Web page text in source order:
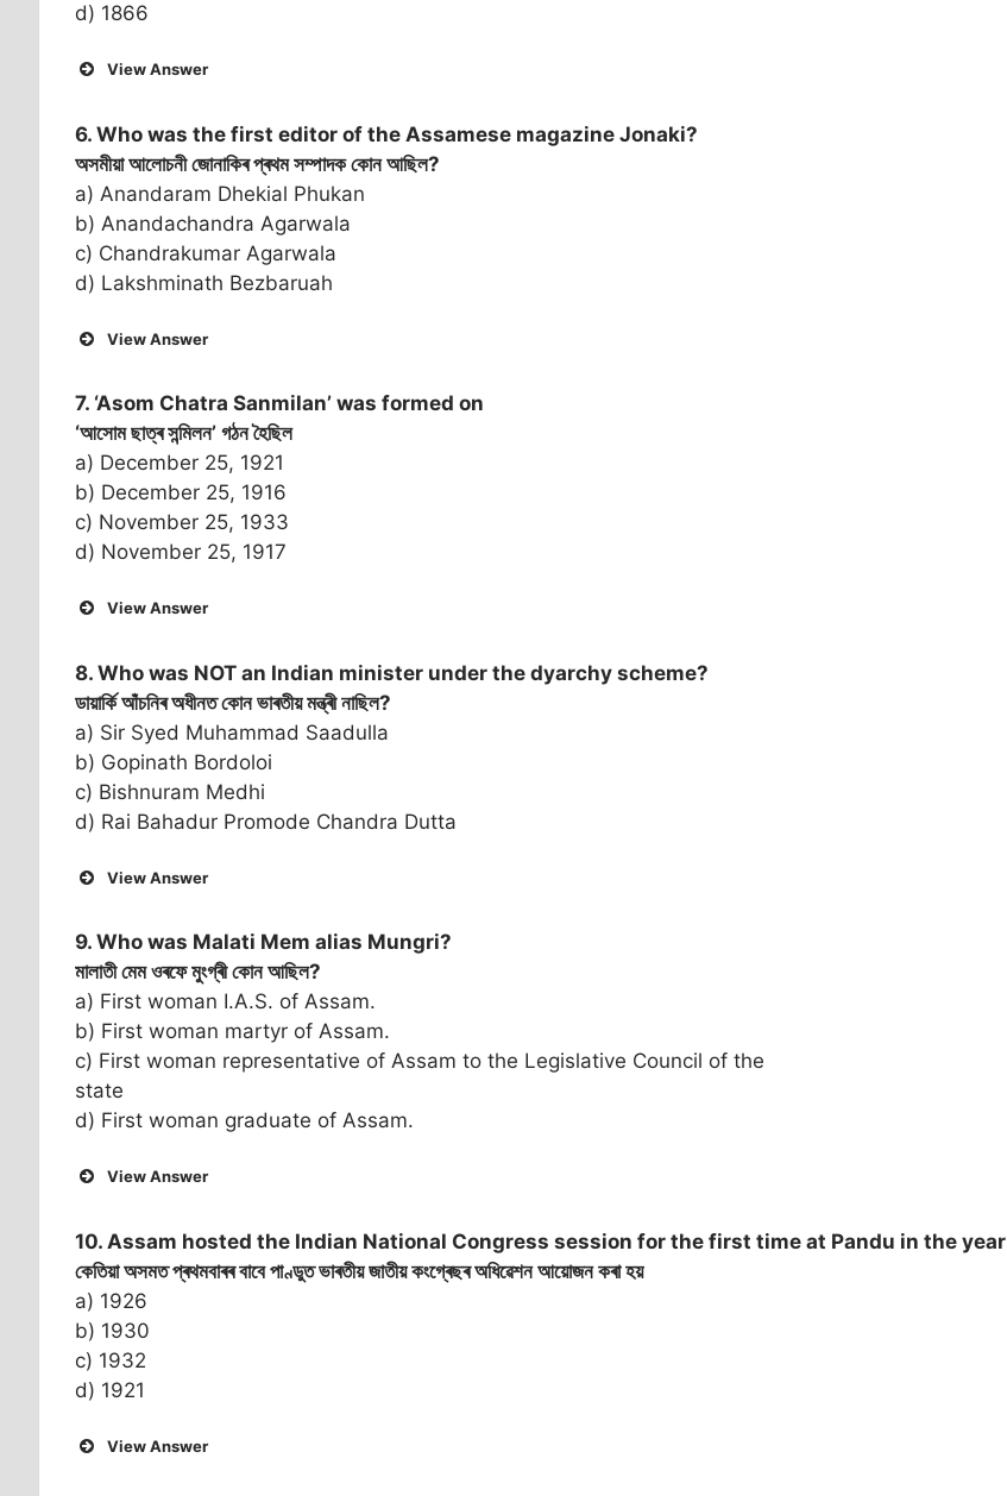
d) 1866
View Answer
6. Who was the first editor of the Assamese magazine Jonaki?
অসমীয়া আলোচনী জোনাকিৰ প্ৰথম সম্পাদক কোন আছিল?
a) Anandaram Dhekial Phukan
b) Anandachandra Agarwala
c) Chandrakumar Agarwala
d) Lakshminath Bezbaruah
View Answer
7. ‘Asom Chatra Sanmilan’ was formed on
‘আসোম ছাত্ৰ সন্মিলন’ গঠন হৈছিল
a) December 25, 1921
b) December 25, 1916
c) November 25, 1933
d) November 25, 1917
View Answer
8. Who was NOT an Indian minister under the dyarchy scheme?
ডায়াৰ্কি আঁচনিৰ অধীনত কোন ভাৰতীয় মন্ত্ৰী নাছিল?
a) Sir Syed Muhammad Saadulla
b) Gopinath Bordoloi
c) Bishnuram Medhi
d) Rai Bahadur Promode Chandra Dutta
View Answer
9. Who was Malati Mem alias Mungri?
মালাতী মেম ওৰফে মুংগ্ৰী কোন আছিল?
a) First woman I.A.S. of Assam.
b) First woman martyr of Assam.
c) First woman representative of Assam to the Legislative Council of the
state
d) First woman graduate of Assam.
View Answer
10. Assam hosted the Indian National Congress session for the first time at Pandu in the year
কেতিয়া অসমত প্ৰথমবাৰৰ বাবে পাণ্ডুত ভাৰতীয় জাতীয় কংগ্ৰেছৰ অধিৱেশন আয়োজন কৰা হয়
a) 1926
b) 1930
c) 1932
d) 1921
View Answer